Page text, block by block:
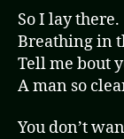
So I lay there.
Breathing in
Tell me bout
A man so
You don’t